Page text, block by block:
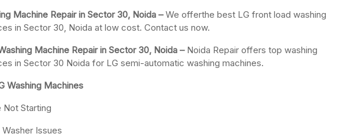
Machine Repair in Sector 30, Noida –We offerthe best LG front load washing
in Sector 30, Noida at low cost. Contact us now.
Machine Repair in Sector 30, Noida –Noida Repair offers top washing
in Sector 30 Noida for LG semi-automatic washing machines.
Washing Machines
Not Starting
Issues